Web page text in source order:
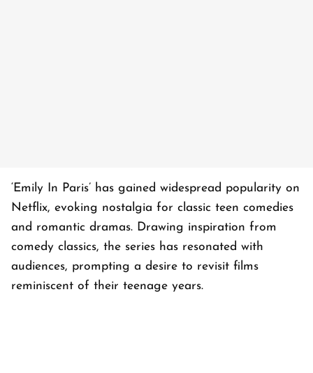
‘Emily In Paris’ has gained widespread popularity on
Netflix, evoking nostalgia for classic teen comedies
and romantic dramas. Drawing inspiration from
comedy classics, the series has resonated with
audiences, prompting a desire to revisit films
reminiscent of their teenage years.